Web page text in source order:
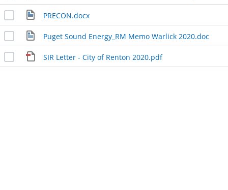
PRECON.docx
Puget Sound Energy_RM Memo Warlick 2020.doc
SIR Letter - City of Renton 2020.pdf